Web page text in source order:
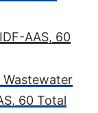
AAS, 60
60 Total